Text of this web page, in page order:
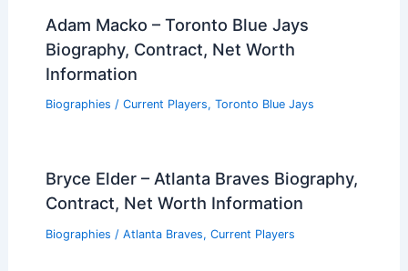
Adam Macko – Toronto Blue Jays
Biography, Contract, Net Worth
Information
Biographies / Current Players, Toronto Blue Jays
Bryce Elder – Atlanta Braves Biography,
Contract, Net Worth Information
Biographies / Atlanta Braves, Current Players